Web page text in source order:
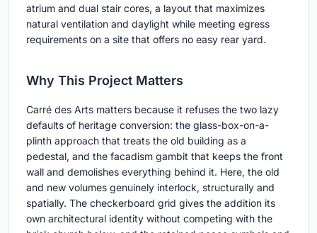
atrium and dual stair cores, a layout that maximizes
natural ventilation and daylight while meeting egress
requirements on a site that offers no easy rear yard.
Why This Project Matters
Carré des Arts matters because it refuses the two lazy
defaults of heritage conversion: the glass-box-on-a-
plinth approach that treats the old building as a
pedestal, and the facadism gambit that keeps the front
wall and demolishes everything behind it. Here, the old
and new volumes genuinely interlock, structurally and
spatially. The checkerboard grid gives the addition its
own architectural identity without competing with the